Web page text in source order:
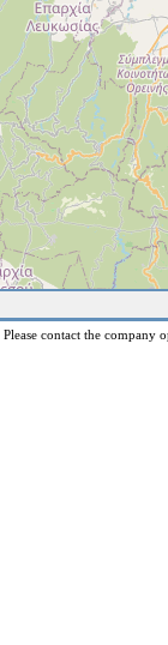
contact the